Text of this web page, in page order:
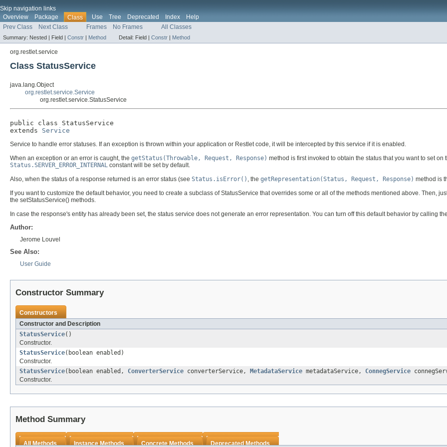
Skip navigation links
Overview
Package Class Use Tree Deprecated Index Help
Prev Class Next Class Frames No Frames All Classes
Summary: Nested | Field | Constr | Method Detail: Field | Constr | Method
org.restlet.service
Class StatusService
java.lang.Object
org.restlet.service.Service
org.restlet.service.StatusService
public class StatusService
extends Service
Service to handle error statuses. If an exception is thrown within your application or Restlet code, it will be intercepted by this service if it is enabled.
When an exception or an error is caught, the getStatus(Throwable, Request, Response) method is first invoked to obtain the status that you want to set
Status.SERVER_ERROR_INTERNAL constant will be set by default.
Also, when the status of a response returned is an error status (see Status.isError() , the getRepresentation(Status, Request, Response) method is
If you want to customize the default behavior, you need to create a subclass of StatusService that overrides some or all of the methods mentioned above. Then,
the setStatusService() methods.
In case the response's entity has already been set, the status service does not generate an error representation. You can turn off this default behavior by calling the
Author:
Jerome Louvel
See Also:
User Guide
Constructor Summary
Constructors
Constructor and Description
StatusService()
Constructor.
StatusService(boolean enabled)
Constructor.
StatusService(boolean enabled, ConverterService converterService, MetadataService metadataService, ConnegService
Constructor.
Method Summary
All Methods Instance Methods Concrete Methods
Deprecated Methods